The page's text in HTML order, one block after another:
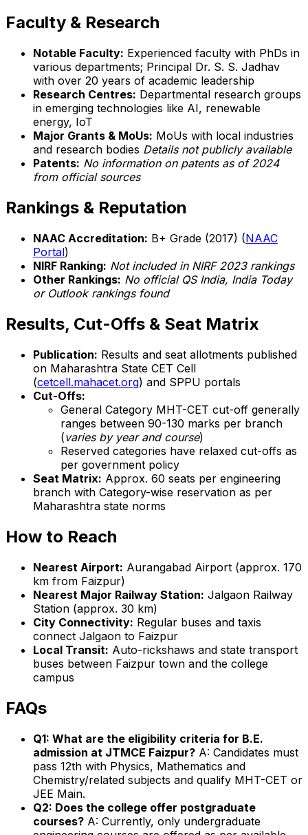
Faculty & Research
Notable Faculty: Experienced faculty with PhDs in
various departments; Principal Dr. S. S. Jadhav
with over 20 years of academic leadership
Research Centres: Departmental research groups
in emerging technologies like AI, renewable
energy, IoT
Major Grants & MoUs: MoUs with local industries
and research bodies Details not publicly available
Patents: No information on patents as of 2024
from official sources
Rankings & Reputation
NAAC Accreditation: B+ Grade (2017) (NAAC
Portal)
NIRF Ranking: Not included in NIRF 2023 rankings
Other Rankings: No official QS India, India Today
or Outlook rankings found
Results, Cut-Offs & Seat Matrix
Publication: Results and seat allotments published
on Maharashtra State CET Cell
(cetcell.mahacet.org) and SPPU portals
Cut-Offs:
General Category MHT-CET cut-off generally
ranges between 90-130 marks per branch
(varies by year and course)
Reserved categories have relaxed cut-offs as
per government policy
Seat Matrix: Approx. 60 seats per engineering
branch with Category-wise reservation as per
Maharashtra state norms
How to Reach
Nearest Airport: Aurangabad Airport (approx. 170
km from Faizpur)
Nearest Major Railway Station: Jalgaon Railway
Station (approx. 30 km)
City Connectivity: Regular buses and taxis
connect Jalgaon to Faizpur
Local Transit: Auto-rickshaws and state transport
buses between Faizpur town and the college
campus
FAQs
Q1: What are the eligibility criteria for B.E.
admission at JTMCE Faizpur? A: Candidates must
pass 12th with Physics, Mathematics and
Chemistry/related subjects and qualify MHT-CET or
JEE Main.
Q2: Does the college offer postgraduate
courses? A: Currently, only undergraduate